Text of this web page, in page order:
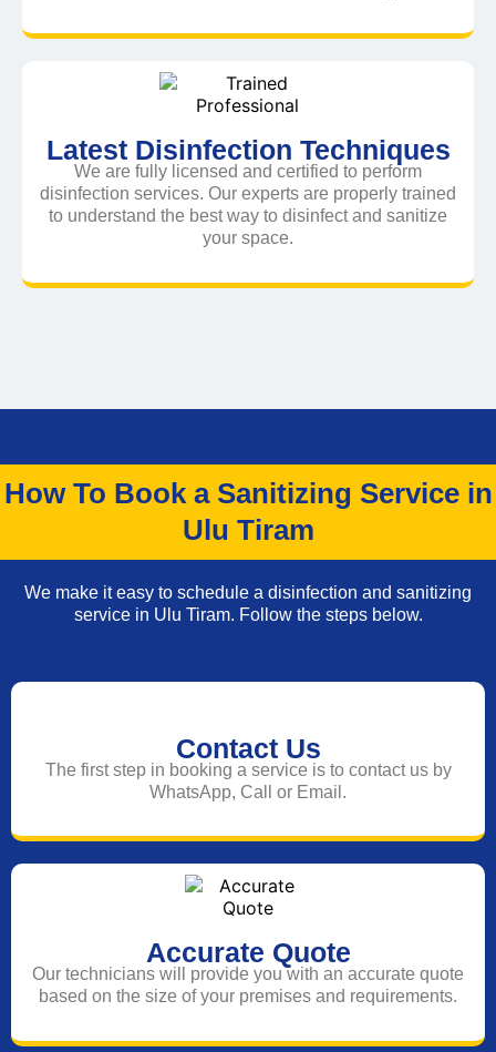
Latest Disinfection Techniques
We are fully licensed and certified to perform
disinfection services. Our experts are properly trained
to understand the best way to disinfect and sanitize
your space.
How To Book a Sanitizing Service in
Ulu Tiram
We make it easy to schedule a disinfection and sanitizing
service in Ulu Tiram. Follow the steps below.
Contact Us
The first step in booking a service is to contact us by
WhatsApp, Call or Email.
Accurate Quote
Our technicians will provide you with an accurate quote
based on the size of your premises and requirements.